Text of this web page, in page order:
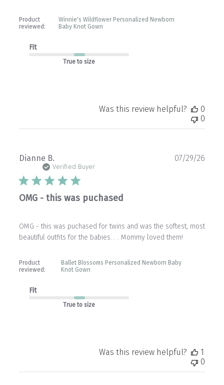
Product
reviewed:
Winnie's Wildflower Personalized Newborn
Baby Knot Gown
Fit
True to size
Was this review helpful?
0
0
Dianne B.
Verified Buyer
OMG - this was puchased
OMG - this was puchased for twins and was the softest, most
beautiful outfits for the babies. . . Mommy loved them!
Product
reviewed:
Ballet Blossoms Personalized Newborn Baby
Knot Gown
Fit
True to size
07/29/26
Was this review helpful?
1
0